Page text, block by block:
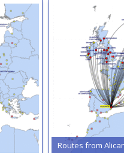
Routes from Alicante